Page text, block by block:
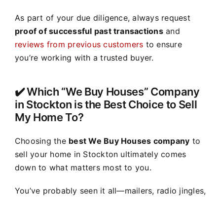
As part of your due diligence, always request
proof of successful past transactionsand
reviews from previous customers to ensure
you’re working with a trusted buyer.
✔️ Which “We Buy Houses” Company
in Stockton is the Best Choice to Sell
My Home To?
Choosing the best We Buy Houses company to
sell your home in Stockton ultimately comes
down to what matters most to you.
You’ve probably seen it all—mailers, radio jingles,